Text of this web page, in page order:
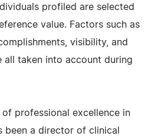
profiled are selected
value. Factors such as
visibility, and
all taken into account during
professional excellence in
been a director of clinical